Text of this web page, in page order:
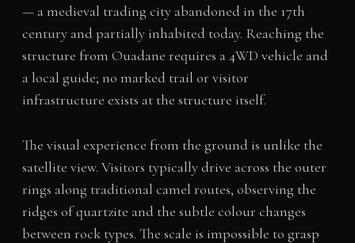
— a medieval trading city abandoned in the 17th
century and partially inhabited today. Reaching the
structure from Ouadane requires a 4WD vehicle and
a local guide; no marked trail or visitor
infrastructure exists at the structure itself.
The visual experience from the ground is unlike the
satellite view. Visitors typically drive across the outer
rings along traditional camel routes, observing the
ridges of quartzite and the subtle colour changes
between rock types. The scale is impossible to grasp